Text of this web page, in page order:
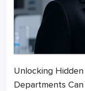
Unlocking
Departments